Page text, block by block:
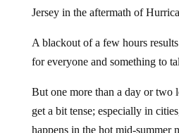
Jersey in the aftermath of
A blackout of a few hours
for everyone and something to
But one more than a day or two
get a bit tense; especially in
happens in the hot mid-summer